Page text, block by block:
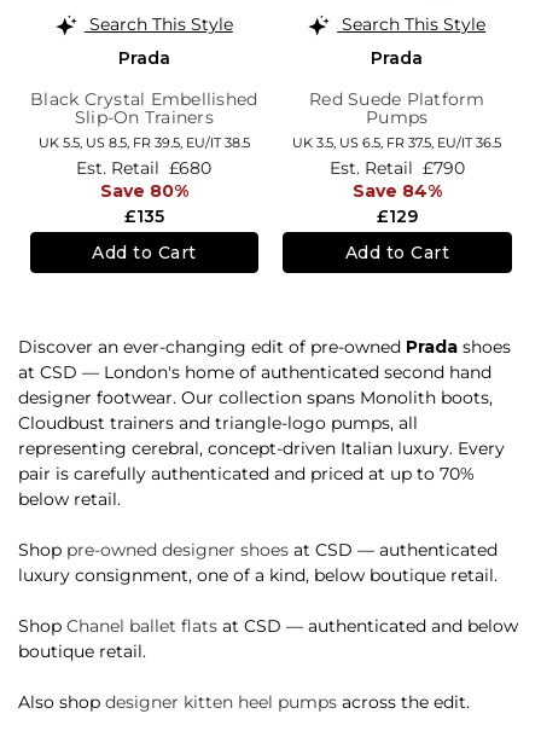
Search This Style
Prada
Black Crystal Embellished
Slip-On Trainers
UK 5.5, US 8.5, FR 39.5, EU/IT 38.5
£135
Est. Retail £680
Save 80%
Add to Cart
Search This Style
Prada
Red Suede Platform
Pumps
UK 3.5, US 6.5, FR 37.5, EU/IT 36.5
£129
Est. Retail £790
Save 84%
Add to Cart
Discover an ever-changing edit of pre-owned Prada shoes
at CSD — London's home of authenticated second hand
designer footwear. Our collection spans Monolith boots,
Cloudbust trainers and triangle-logo pumps, all
representing cerebral, concept-driven Italian luxury. Every
pair is carefully authenticated and priced at up to 70%
below retail.
Shop pre-owned designer shoes at CSD — authenticated
luxury consignment, one of a kind, below boutique retail.
Shop Chanel ballet flats at CSD — authenticated and below
boutique retail.
Also shop designer kitten heel pumps across the edit.